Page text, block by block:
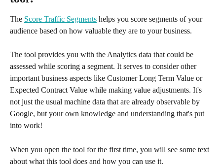
The Score Traffic Segments helps you score segments of your
audience based on how valuable they are to your business.
The tool provides you with the Analytics data that could be
assessed while scoring a segment. It serves to consider other
important business aspects like Customer Long Term Value or
Expected Contract Value while making value adjustments. It's
not just the usual machine data that are already observable by
Google, but your own knowledge and understanding that's put
into work!
When you open the tool for the first time, you will see some text
about what this tool does and how you can use it.